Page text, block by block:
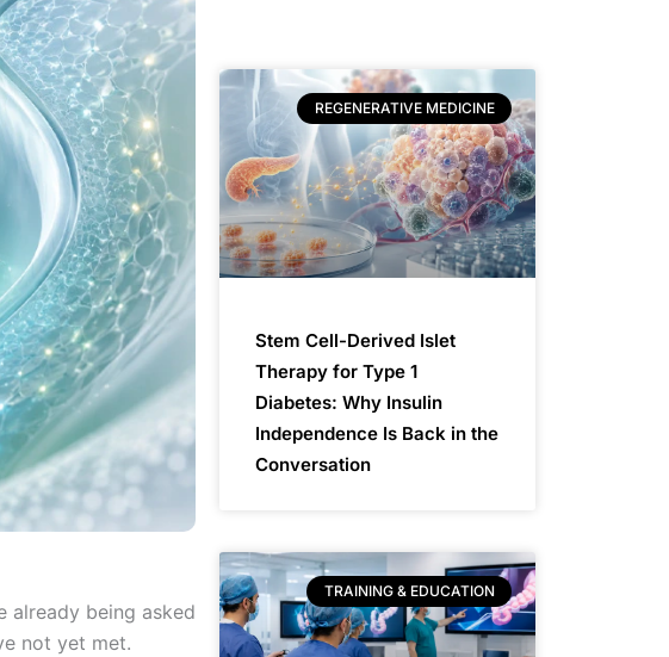
already being asked
not yet met.
REGENERATIVE MEDICINE
Stem Cell-Derived Islet
Therapy for Type 1
Diabetes: Why Insulin
Independence Is Back in the
Conversation
TRAINING & EDUCATION